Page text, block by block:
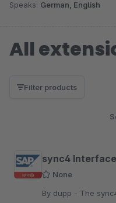
Speaks: German, English
All
Filter products
sync4 Interface
None
By dupp - The sync4 Interface for SAP Business One